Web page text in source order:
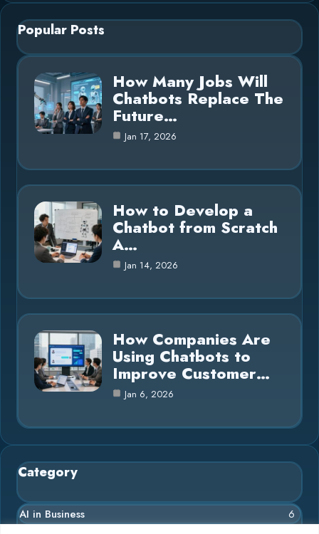
Popular Posts
How Many Jobs Will
Chatbots Replace The
Future…
Jan 17, 2026
How to Develop a
Chatbot from Scratch
A…
Jan 14, 2026
How Companies Are
Using Chatbots to
Improve Customer…
Jan 6, 2026
Category
AI in Business 6